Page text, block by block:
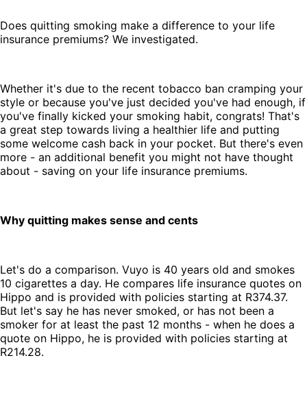
Does quitting smoking make a difference to your life
insurance premiums? We investigated.
Whether it's due to the recent tobacco ban cramping your
style or because you've just decided you've had enough, if
you've finally kicked your smoking habit, congrats! That's
a great step towards living a healthier life and putting
some welcome cash back in your pocket. But there's even
more - an additional benefit you might not have thought
about - saving on your life insurance premiums.
Why quitting makes sense and cents
Let's do a comparison. Vuyo is 40 years old and smokes
10 cigarettes a day. He compares life insurance quotes on
Hippo and is provided with policies starting at R374.37.
But let's say he has never smoked, or has not been a
smoker for at least the past 12 months - when he does a
quote on Hippo, he is provided with policies starting at
R214.28.